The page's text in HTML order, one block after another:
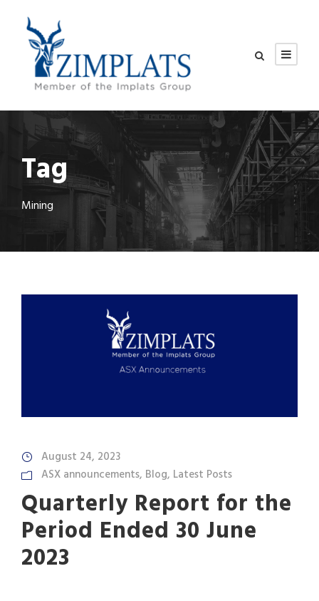
Tag
Mining
August 24, 2023
ASX announcements, Blog, Latest Posts
Quarterly Report for the
Period Ended 30 June
2023